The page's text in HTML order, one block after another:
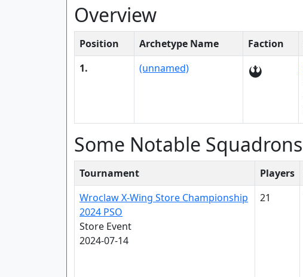
Overview
Position Archetype Name Faction
1.
(unnamed)
Some Notable Squadrons
Tournament Players
Wroclaw X-Wing Store Championship
2024 PSO
Store Event
2024-07-14
21